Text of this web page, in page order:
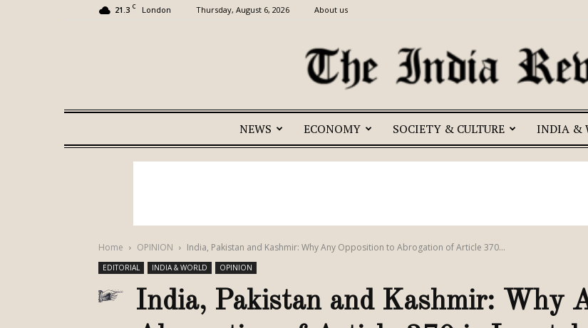
21.3 C London Thursday, August 6, 2026 About us
The
NEWS ECONOMY SOCIETY & CULTURE INDIA &
Home OPINION India, Pakistan and Kashmir: Why Any Opposition to Abrogation of Article 370...
EDITORIAL INDIA & WORLD OPINION
India, Pakistan and Kashmir: Why